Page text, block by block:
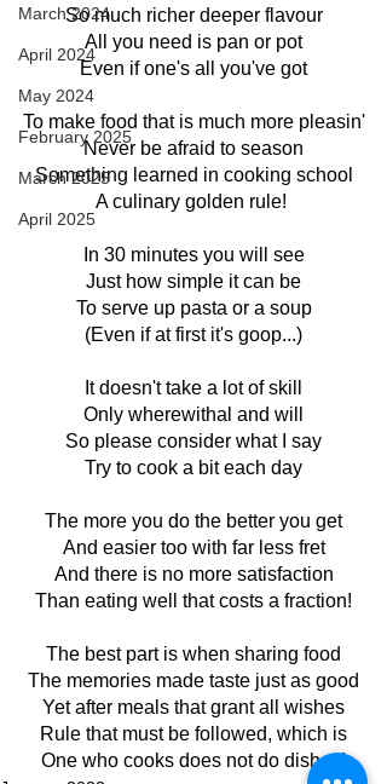
March 2024
April 2024
May 2024
February 2025
March 2025
April 2025
So much richer deeper flavour
All you need is pan or pot
Even if one's all you've got
To make food that is much more pleasin'
Never be afraid to season
Something learned in cooking school
A culinary golden rule!
In 30 minutes you will see
Just how simple it can be
To serve up pasta or a soup
(Even if at first it's goop...)
It doesn't take a lot of skill
Only wherewithal and will
So please consider what I say
Try to cook a bit each day
The more you do the better you get
And easier too with far less fret
And there is no more satisfaction
Than eating well that costs a fraction!
The best part is when sharing food
The memories made taste just as good
Yet after meals that grant all wishes
Rule that must be followed, which is
One who cooks does not do dishes!